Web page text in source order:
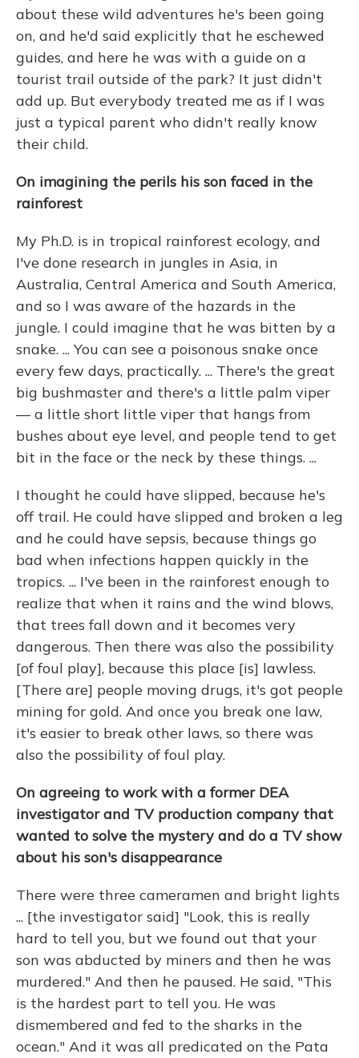
about these wild adventures he's been going
on, and he'd said explicitly that he eschewed
guides, and here he was with a guide on a
tourist trail outside of the park? It just didn't
add up. But everybody treated me as if I was
just a typical parent who didn't really know
their child.
On imagining the perils his son faced in the
rainforest
My Ph.D. is in tropical rainforest ecology, and
I've done research in jungles in Asia, in
Australia, Central America and South America,
and so I was aware of the hazards in the
jungle. I could imagine that he was bitten by a
snake. ... You can see a poisonous snake once
every few days, practically. ... There's the great
big bushmaster and there's a little palm viper
— a little short little viper that hangs from
bushes about eye level, and people tend to get
bit in the face or the neck by these things. ...
I thought he could have slipped, because he's
off trail. He could have slipped and broken a leg
and he could have sepsis, because things go
bad when infections happen quickly in the
tropics. ... I've been in the rainforest enough to
realize that when it rains and the wind blows,
that trees fall down and it becomes very
dangerous. Then there was also the possibility
[of foul play], because this place [is] lawless.
[There are] people moving drugs, it's got people
mining for gold. And once you break one law,
it's easier to break other laws, so there was
also the possibility of foul play.
On agreeing to work with a former DEA
investigator and TV production company that
wanted to solve the mystery and do a TV show
about his son's disappearance
There were three cameramen and bright lights
... [the investigator said] "Look, this is really
hard to tell you, but we found out that your
son was abducted by miners and then he was
murdered." And then he paused. He said, "This
is the hardest part to tell you. He was
dismembered and fed to the sharks in the
ocean." And it was all predicated on the Pata